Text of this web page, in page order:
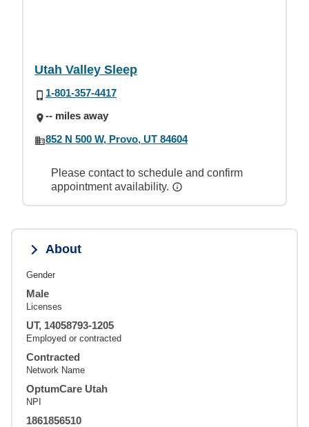
Utah Valley Sleep
1-801-357-4417
-- miles away
852 N 500 W, Provo, UT 84604
Please contact to schedule and confirm
appointment availability.
About
Gender
Male
Licenses
UT, 14058793-1205
Employed or contracted
Contracted
Network Name
OptumCare Utah
NPI
1861856510